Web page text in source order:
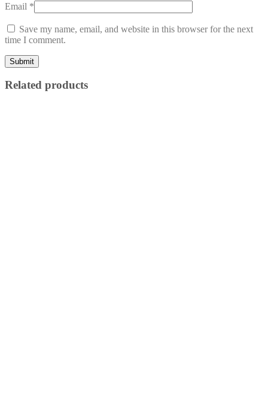
Email *
Save my name, email, and website in this browser for the next
time I comment.
Related products